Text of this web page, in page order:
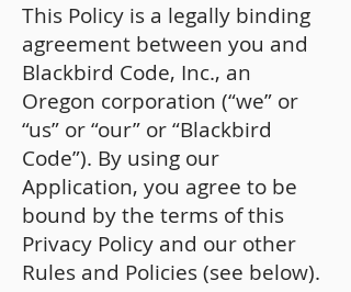
This Policy is a legally binding
agreement between you and
Blackbird Code, Inc., an
Oregon corporation (“we” or
“us” or “our” or “Blackbird
Code”). By using our
Application, you agree to be
bound by the terms of this
Privacy Policy and our other
Rules and Policies (see below).